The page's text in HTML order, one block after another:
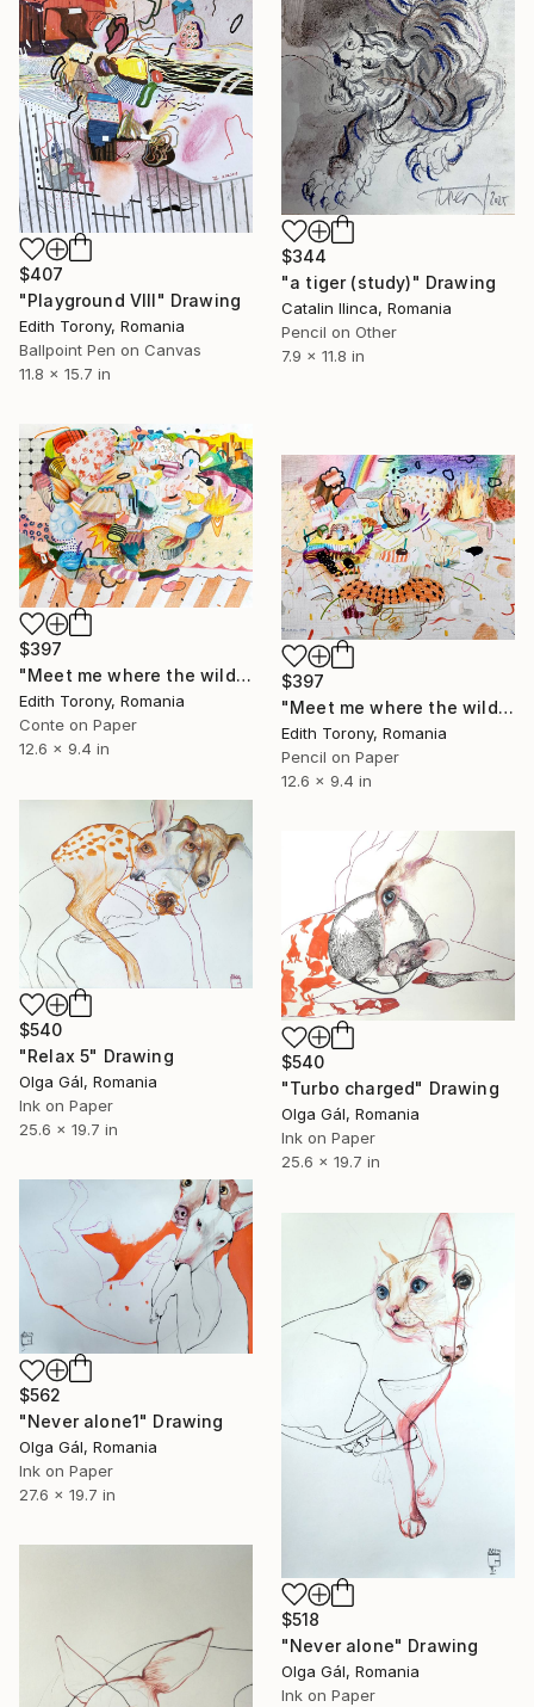
$344
"a tiger (study)" Drawing
Catalin Ilinca, Romania
Pencil on Other
7.9 x 11.8 in
$407
"Playground VIII" Drawing
Edith Torony, Romania
Ballpoint Pen on Canvas
11.8 x 15.7 in
$397
"Meet me where the wild things grow" Drawing
Edith Torony, Romania
Conte on Paper
12.6 x 9.4 in
$397
"Meet me where the wild things grow II" Drawing
Edith Torony, Romania
Pencil on Paper
12.6 x 9.4 in
$540
"Relax 5" Drawing
Olga Gál, Romania
Ink on Paper
25.6 x 19.7 in
$540
"Turbo charged" Drawing
Olga Gál, Romania
Ink on Paper
25.6 x 19.7 in
$562
"Never alone1" Drawing
Olga Gál, Romania
Ink on Paper
27.6 x 19.7 in
$518
"Never alone" Drawing
Olga Gál, Romania
Ink on Paper